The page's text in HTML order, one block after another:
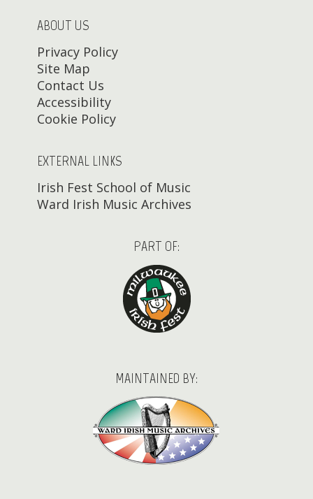
ABOUT US
Privacy Policy
Site Map
Contact Us
Accessibility
Cookie Policy
EXTERNAL LINKS
Irish Fest School of Music
Ward Irish Music Archives
PART OF:
MAINTAINED BY: